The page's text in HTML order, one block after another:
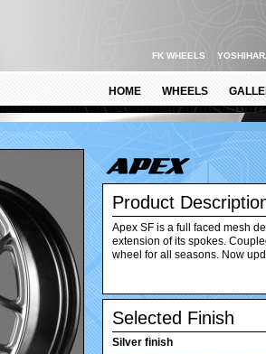
FK WHEELS
HOME WHEELS
Product
Apex SF is a full faced mesh
extension of its spokes.
wheel for all seasons. Now
Selected Finish
Silver finish